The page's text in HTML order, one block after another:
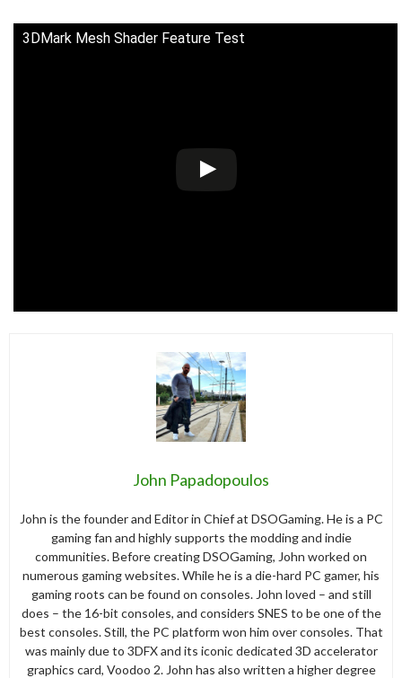
3DMark Mesh Shader Feature Test
John Papadopoulos
John is the founder and Editor in Chief at DSOGaming. He is a PC
gaming fan and highly supports the modding and indie
communities. Before creating DSOGaming, John worked on
numerous gaming websites. While he is a die-hard PC gamer, his
gaming roots can be found on consoles. John loved – and still
does – the 16-bit consoles, and considers SNES to be one of the
best consoles. Still, the PC platform won him over consoles. That
was mainly due to 3DFX and its iconic dedicated 3D accelerator
graphics card, Voodoo 2. John has also written a higher degree